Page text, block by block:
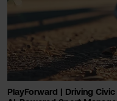
PlayForward | Driving